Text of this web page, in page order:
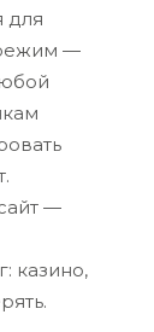
для
—
—
казино,